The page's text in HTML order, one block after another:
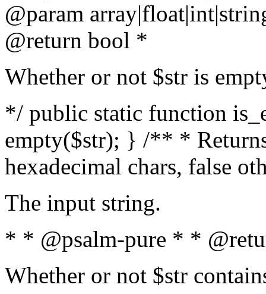
@param array
@return bool *
Whether or not $str is
*/ public static function
empty($str); } /** *
hexadecimal chars, false
The input string.
* * @psalm-pure * *
Whether or not $str